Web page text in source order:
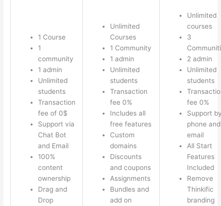
1 Course
1
community
1 admin
Unlimited
students
Transaction
fee of 0$
Support via
Chat Bot
and Email
100%
content
ownership
Drag and
Drop
Unlimited
Courses
1 Community
1 admin
Unlimited
students
Transaction
fee 0%
Includes all
free features
Custom
domains
Discounts
and coupons
Assignments
Bundles and
add on
Unlimited
courses
3
2 admin
Unlimited
students
fee 0%
Support
phone and
email
All Start
Features
Included
Remove
Thinkific
branding